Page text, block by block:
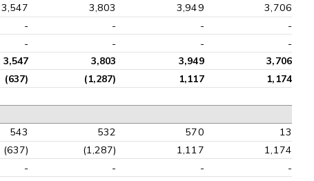
3,547 3,803 3,949
3,706
- - -
-
- - - -
3,547 3,803 3,949
3,706
(637) (1,287) 1,117 1,174
543 532 570
13
(637) (1,287) 1,117
1,174
- - -
-